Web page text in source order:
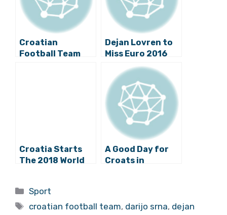
Croatian
Football Team
Dejan Lovren to
Miss Euro 2016
After an
Ultimatum
Croatia Starts
The 2018 World
A Good Day for
Croats in
Categories
Sport
Tags
croatian football team, darijo srna, dejan